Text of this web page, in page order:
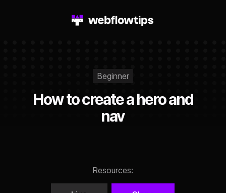
Beginner
How to create a hero and
nav
Resources: